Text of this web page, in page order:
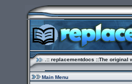
.:: replacementdocs ::The original
Main Menu